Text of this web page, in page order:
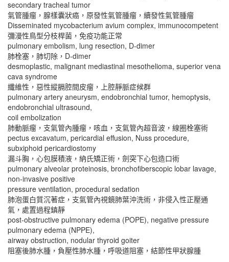
secondary tracheal tumor
氣管腫瘤，腺樣囊狀癌，原發性氣管腫瘤，續發性氣管腫瘤
Disseminated mycobacterium avium complex, immunocompetent
彌漫性鳥型分枝桿菌，免疫功能正常
pulmonary embolism, lung resection, D-dimer
肺栓塞，肺切除，D-dimer
desmoplastic, malignant mediastinal mesothelioma, superior vena
cava syndrome
纖維性，惡性縱膈腔間皮瘤，上腔靜脈症候群
pulmonary artery aneurysm, endobronchial tumor, hemoptysis,
endobronchial ultrasound,
coil embolization
肺動脈瘤，支氣管內腫瘤，咳血，支氣管內超音波，線圈栓塞術
pectus excavatum, pericardial effusion, Nuss procedure,
subxiphoid pericardiostomy
漏斗胸，心包膜積液，納氏矯正術，劍突下心包造口術
pulmonary alveolar proteinosis, bronchofiberscopic lobar lavage,
non-invasive positive
pressure ventilation, procedural sedation
肺泡蛋白質沉著症，支氣管內視鏡肺葉沖洗術，非侵入性正壓通
氣，處置過程鎮靜
post-obstructive pulmonary edema (POPE), negative pressure
pulmonary edema (NPPE),
airway obstruction, nodular thyroid goiter
阻塞後肺水腫，負壓性肺水腫，呼吸道阻塞，結節性甲狀腺腫